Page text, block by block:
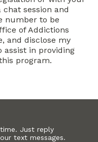
chat session and
number to be
of Addictions
and disclose my
assist in providing
program.
Just reply
text messages.